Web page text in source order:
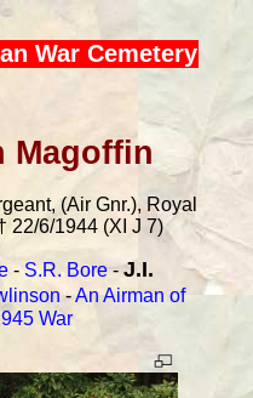
War Cemetery
Magoffin
(Air Gnr.), Royal
22/6/1944 (XI J 7)
- S.R. Bore-J.I.
-An Airman of
War